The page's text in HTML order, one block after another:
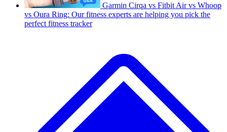
Garmin Cirqa vs Fitbit Air vs Whoop
vs Oura Ring: Our fitness experts are helping you pick the
perfect fitness tracker